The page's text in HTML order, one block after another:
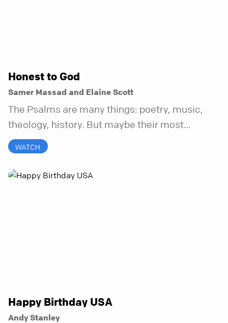
Honest to God
Samer Massad and Elaine Scott
The Psalms are many things: poetry, music,
theology, history. But maybe their most
distinctive quality is that they’re honest.
Refreshingly, uncomfortably, beautifully
honest. And it turns out, God can handle all of
WATCH
Happy Birthday USA
Andy Stanley